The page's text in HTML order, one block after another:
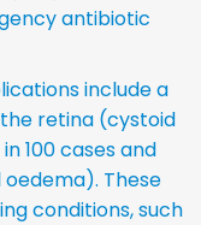
antibiotic
include a
retina (cystoid
100 cases and
These
conditions, such